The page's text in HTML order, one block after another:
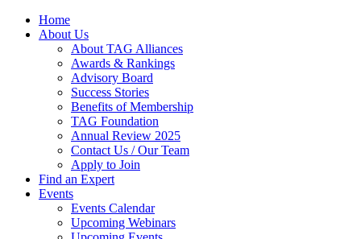
Home
About Us
About TAG Alliances
Awards & Rankings
Advisory Board
Success Stories
Benefits of Membership
TAG Foundation
Annual Review 2025
Contact Us / Our Team
Apply to Join
Find an Expert
Events
Events Calendar
Upcoming Webinars